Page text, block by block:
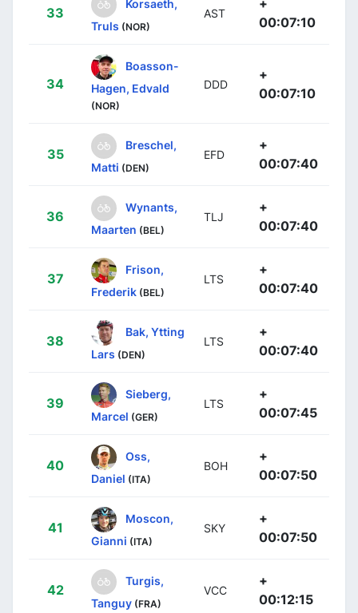
33
Korsaeth,
Truls (NOR)
AST
+
00:07:10
34
Boasson-
Hagen, Edvald
(NOR)
DDD
+
00:07:10
35
Breschel,
Matti (DEN)
EFD
+
00:07:40
36
Wynants,
Maarten (BEL)
TLJ
+
00:07:40
37
Frison,
Frederik (BEL)
LTS
+
00:07:40
38
Bak, Ytting
Lars (DEN)
LTS
+
00:07:40
39
Sieberg,
Marcel (GER)
LTS
+
00:07:45
40
Oss,
Daniel (ITA)
BOH
+
00:07:50
41
Moscon,
Gianni (ITA)
SKY
+
00:07:50
42
Turgis,
Tanguy (FRA)
VCC
+
00:12:15